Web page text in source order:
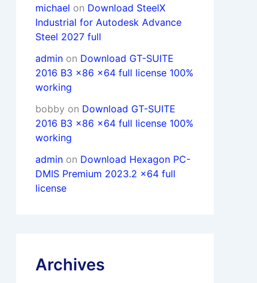
michael on Download SteelX
Industrial for Autodesk Advance
Steel 2027 full
admin on Download GT-SUITE
2016 B3 x86 x64 full license 100%
working
bobby on Download GT-SUITE
2016 B3 x86 x64 full license 100%
working
admin on Download Hexagon PC-
DMIS Premium 2023.2 x64 full
license
Archives